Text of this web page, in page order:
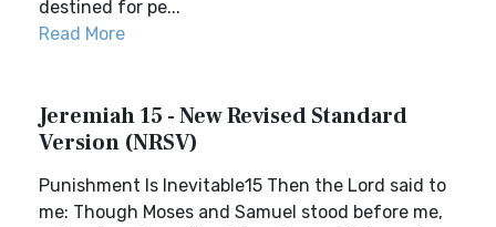
destined for pe...
Read More
Jeremiah 15 - New Revised Standard
Version (NRSV)
Punishment Is Inevitable15 Then the Lord said to
me: Though Moses and Samuel stood before me,